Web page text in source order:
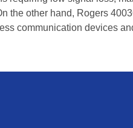
the other hand, Rogers
communication devices